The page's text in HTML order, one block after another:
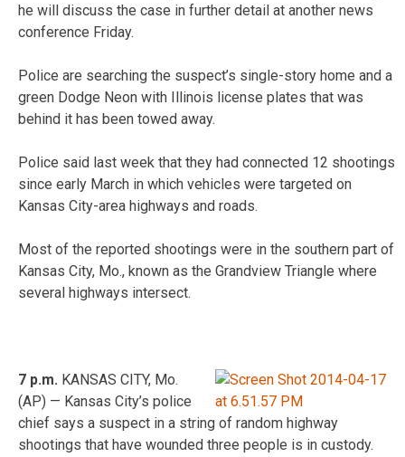
he will discuss the case in further detail at another news
conference Friday.
Police are searching the suspect’s single-story home and a
green Dodge Neon with Illinois license plates that was
behind it has been towed away.
Police said last week that they had connected 12 shootings
since early March in which vehicles were targeted on
Kansas City-area highways and roads.
Most of the reported shootings were in the southern part of
Kansas City, Mo., known as the Grandview Triangle where
several highways intersect.
7 p.m. KANSAS CITY, Mo.
(AP) — Kansas City’s police
chief says a suspect in a string of random highway
shootings that have wounded three people is in custody.